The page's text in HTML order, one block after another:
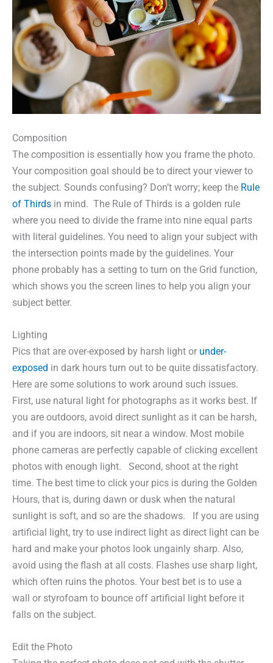
Composition
The composition is essentially how you frame the photo.
Your composition goal should be to direct your viewer to
the subject. Sounds confusing? Don’t worry; keep the Rule
of Thirds in mind. The Rule of Thirds is a golden rule
where you need to divide the frame into nine equal parts
with literal guidelines. You need to align your subject with
the intersection points made by the guidelines. Your
phone probably has a setting to turn on the Grid function,
which shows you the screen lines to help you align your
subject better.
Lighting
Pics that are over-exposed by harsh light or under-
exposed in dark hours turn out to be quite dissatisfactory.
Here are some solutions to work around such issues.
First, use natural light for photographs as it works best. If
you are outdoors, avoid direct sunlight as it can be harsh,
and if you are indoors, sit near a window. Most mobile
phone cameras are perfectly capable of clicking excellent
photos with enough light. Second, shoot at the right
time. The best time to click your pics is during the Golden
Hours, that is, during dawn or dusk when the natural
sunlight is soft, and so are the shadows. If you are using
artificial light, try to use indirect light as direct light can be
hard and make your photos look ungainly sharp. Also,
avoid using the flash at all costs. Flashes use sharp light,
which often ruins the photos. Your best bet is to use a
wall or styrofoam to bounce off artificial light before it
falls on the subject.
Edit the Photo